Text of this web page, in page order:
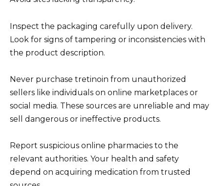
Inspect the packaging carefully upon delivery.
Look for signs of tampering or inconsistencies with
the product description.
Never purchase tretinoin from unauthorized
sellers like individuals on online marketplaces or
social media. These sources are unreliable and may
sell dangerous or ineffective products.
Report suspicious online pharmacies to the
relevant authorities. Your health and safety
depend on acquiring medication from trusted